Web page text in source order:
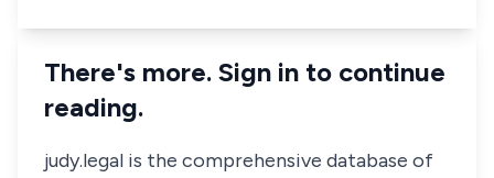
There's more. Sign in to continue
reading.
judy.legal is the comprehensive database of